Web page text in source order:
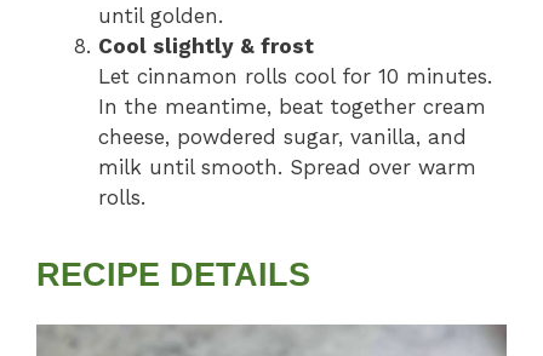
until golden.
Cool slightly & frost
Let cinnamon rolls cool for 10 minutes.
In the meantime, beat together cream
cheese, powdered sugar, vanilla, and
milk until smooth. Spread over warm
rolls.
RECIPE DETAILS